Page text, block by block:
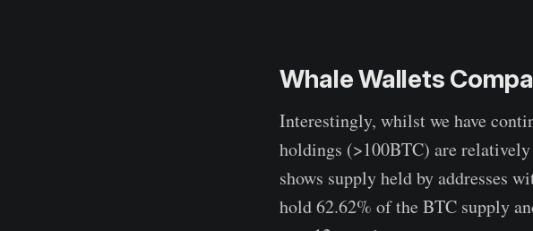
Whale Wallets
Interestingly, whilst we have
holdings (>100BTC) are
shows supply held by addresses
hold 62.62% of the BTC supply